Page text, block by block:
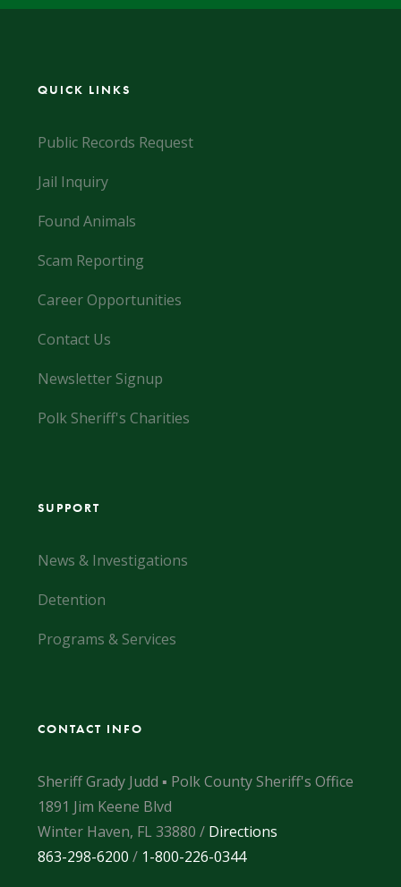
QUICK LINKS
Public Records Request
Jail Inquiry
Found Animals
Scam Reporting
Career Opportunities
Contact Us
Newsletter Signup
Polk Sheriff's Charities
SUPPORT
News & Investigations
Detention
Programs & Services
CONTACT INFO
Sheriff Grady Judd ▪ Polk County Sheriff's Office
1891 Jim Keene Blvd
Winter Haven, FL 33880 / Directions
863-298-6200 / 1-800-226-0344